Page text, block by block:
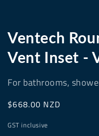
Ventech
Vent Inset -
For bathrooms,
Regular
$668.00 NZD
GST inclusive